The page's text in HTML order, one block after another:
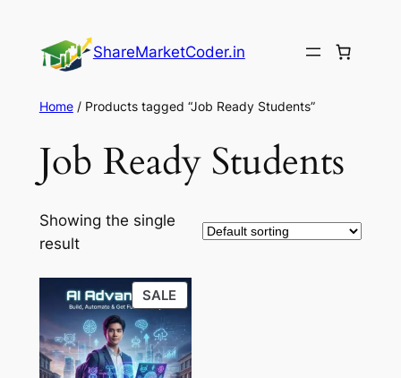
content
ShareMarketCoder.in
Home/ Products tagged “Job Ready Students”
Job Ready Students
Showing the single
result
SALEPRODUCT
ON
SALE